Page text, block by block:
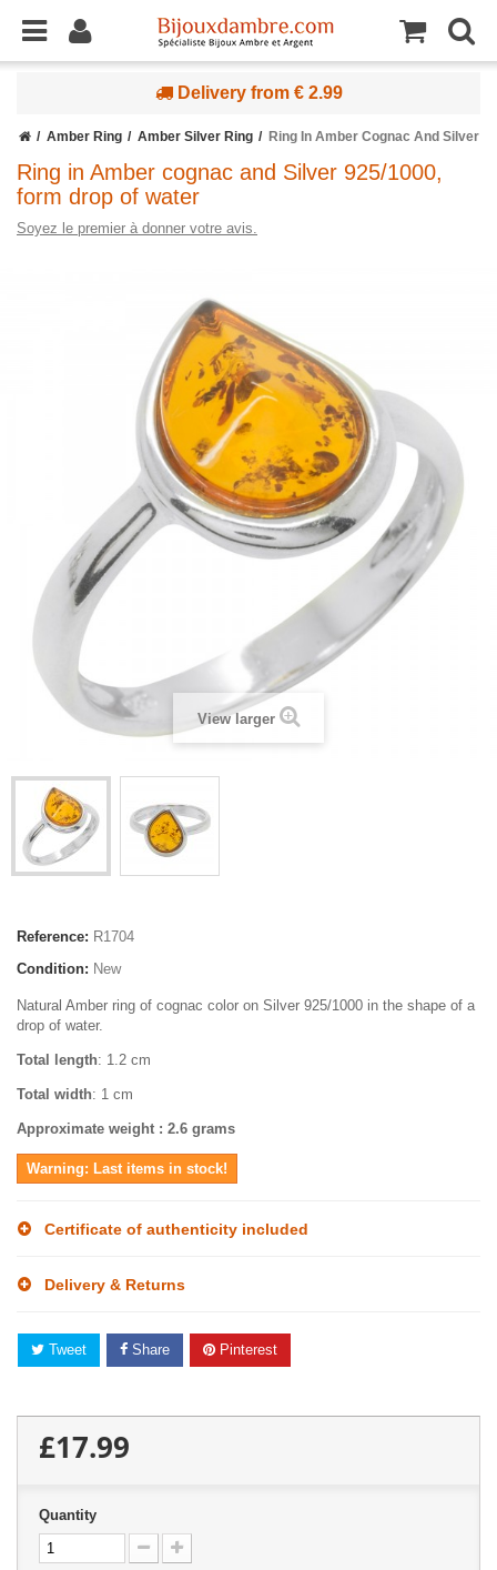
Delivery from € 2.99
Amber Ring Amber Silver Ring Ring In Amber Cognac And Silver
Ring in Amber cognac and Silver 925/1000,
form drop of water
Soyez le premier à donner votre avis.
View larger
Reference: R1704
Condition: New
Natural Amber ring of cognac color on Silver 925/1000 in the shape of a
drop of water.
Total length: 1.2 cm
Total width: 1 cm
Approximate weight : 2.6 grams
Warning: Last items in stock!
Certificate of authenticity included
Delivery & Returns
Tweet Share Pinterest
£17.99
Quantity